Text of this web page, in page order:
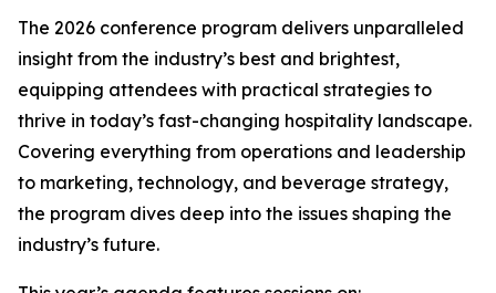
The 2026 conference program delivers unparalleled
insight from the industry’s best and brightest,
equipping attendees with practical strategies to
thrive in today’s fast-changing hospitality landscape.
Covering everything from operations and leadership
to marketing, technology, and beverage strategy,
the program dives deep into the issues shaping the
industry’s future.